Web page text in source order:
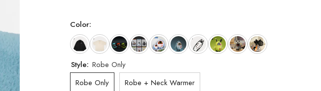
Color:
Style: Robe Only
Robe Only
Robe + Neck Warmer